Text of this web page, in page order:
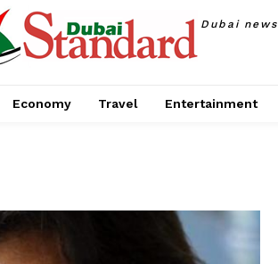
Dubai news
Economy Travel Entertainment